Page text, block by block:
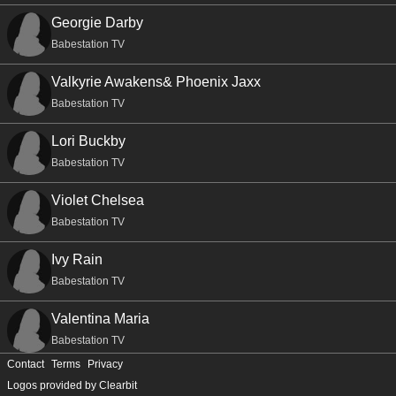
Georgie Darby
Babestation TV
Valkyrie Awakens& Phoenix Jaxx
Babestation TV
Lori Buckby
Babestation TV
Violet Chelsea
Babestation TV
Ivy Rain
Babestation TV
Valentina Maria
Babestation TV
Sureyya
Contact Terms
Privacy
Logos provided by Clearbit